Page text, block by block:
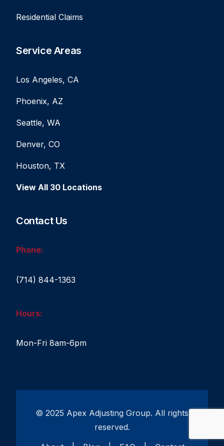
Residential Claims
Service Areas
Los Angeles, CA
Phoenix, AZ
Seattle, WA
Denver, CO
Houston, TX
View All 30 Locations
Contact Us
Phone:
(714) 844-1363
Hours:
Mon-Fri 8am-6pm
© 2025 Apex Adjusting Group. All rights
reserved.